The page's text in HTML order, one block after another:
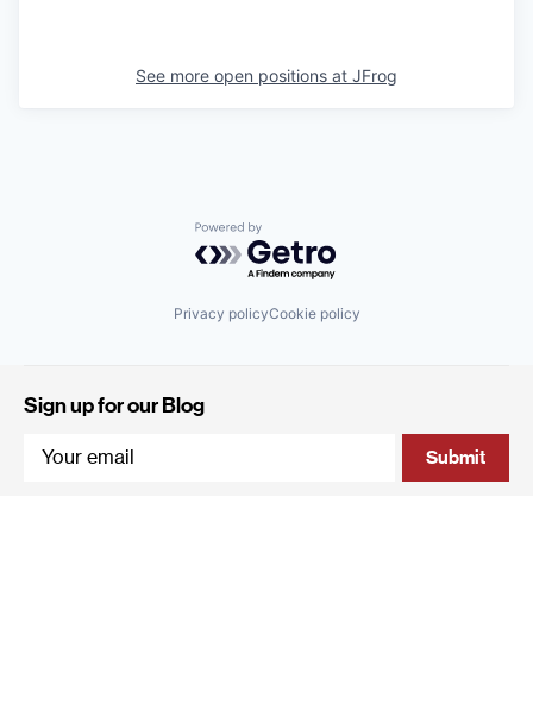
See more open positions at JFrog
Powered by Getro.com
Privacy policyCookie policy
Sign up for our Blog